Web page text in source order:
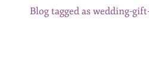
Blog tagged as wedding-